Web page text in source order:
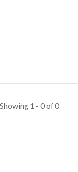
Showing 1 - 0 of 0